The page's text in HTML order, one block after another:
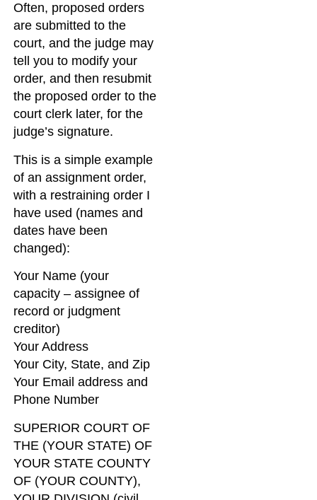
Often, proposed orders
are submitted to the
court, and the judge may
tell you to modify your
order, and then resubmit
the proposed order to the
court clerk later, for the
judge’s signature.
This is a simple example
of an assignment order,
with a restraining order I
have used (names and
dates have been
changed):
Your Name (your
capacity – assignee of
record or judgment
creditor)
Your Address
Your City, State, and Zip
Your Email address and
Phone Number
SUPERIOR COURT OF
THE (YOUR STATE) OF
YOUR STATE COUNTY
OF (YOUR COUNTY),